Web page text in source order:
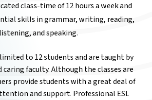
class-time of 12 hours a week and
skills in grammar, writing, reading,
and speaking.
limited to 12 students and are taught by
caring faculty. Although the classes are
provide students with a great deal of
and support. Professional ESL